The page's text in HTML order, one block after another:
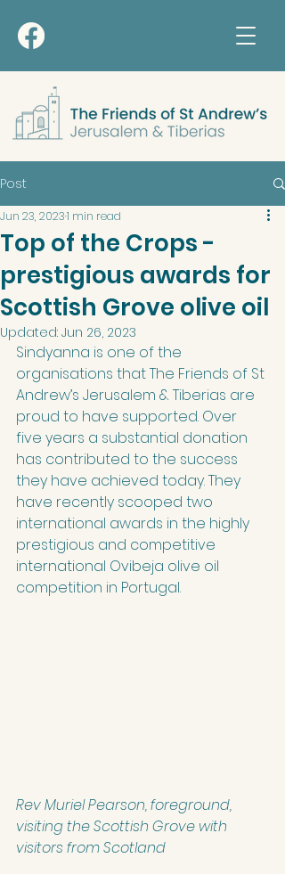
Post
Top of the Crops -
prestigious awards for
Scottish Grove olive oil
Jun 23, 20231 min read
Updated: Jun 26, 2023
Sindyanna is one of the
organisations that The Friends of St
Andrew’s Jerusalem & Tiberias are
proud to have supported. Over
five years a substantial donation
has contributed to the success
they have achieved today. They
have recently scooped two
international awards in the highly
prestigious and competitive
international Ovibeja olive oil
competition in Portugal.
Rev Muriel Pearson, foreground,
visiting the Scottish Grove with
visitors from Scotland